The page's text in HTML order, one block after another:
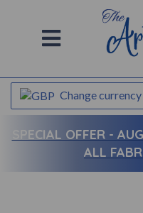
Change currency
SPECIAL OFFER -
ALL